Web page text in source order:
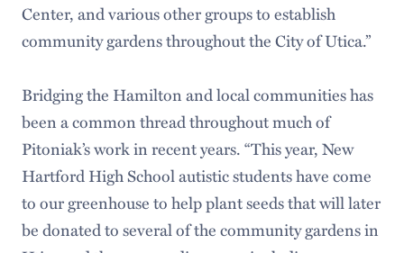
Center, and various other groups to establish
community gardens throughout the City of Utica.”
Bridging the Hamilton and local communities has
been a common thread throughout much of
Pitoniak’s work in recent years. “This year, New
Hartford High School autistic students have come
to our greenhouse to help plant seeds that will later
be donated to several of the community gardens in